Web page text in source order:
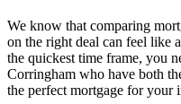
We know that comparing
on the right deal can feel like
the quickest time frame, you
Corringham who have both
the perfect mortgage for your